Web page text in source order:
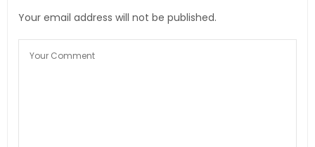
Your email address will not be published.